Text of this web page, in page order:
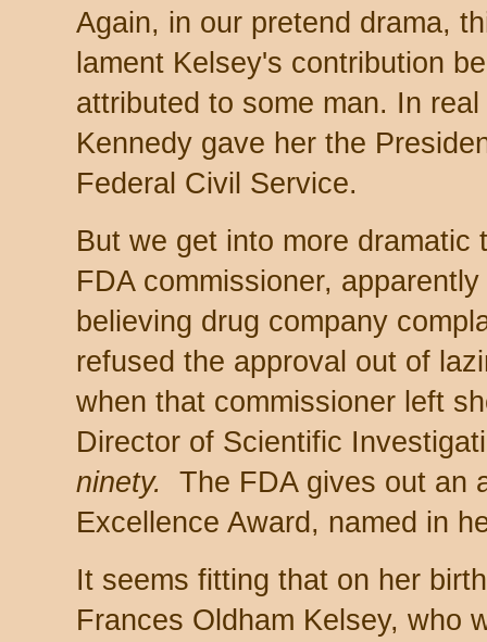
Again, in our pretend drama,
lament Kelsey's contribution
attributed to some man. In
Kennedy gave her the
Federal Civil Service.
But we get into more
FDA commissioner,
believing drug company
refused the approval out of
when that commissioner left
Director of Scientific
ninety.
The FDA gives out an
Excellence Award, named in
It seems fitting that on her
Frances Oldham Kelsey, who